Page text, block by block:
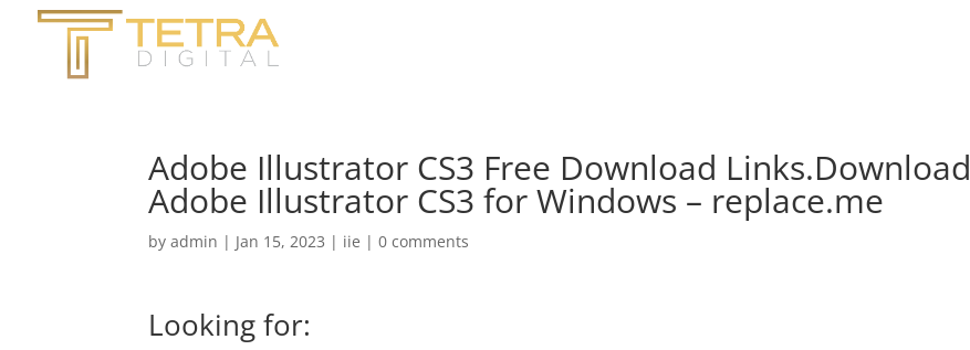
Adobe Illustrator CS3 Free Download Links.Download
Adobe Illustrator CS3 for Windows – replace.me
byadmin | Jan 15, 2023 | iie |0 comments
Looking for: